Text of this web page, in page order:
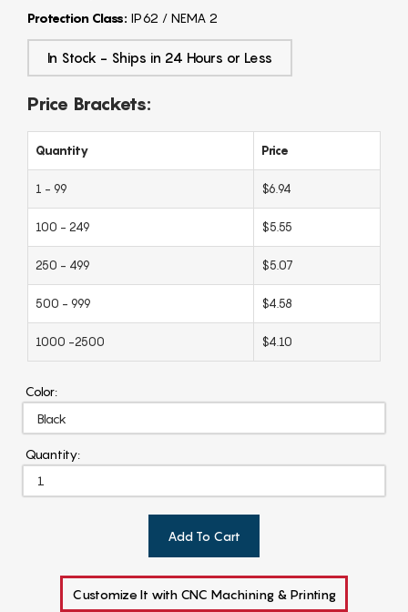
Protection Class: IP62 / NEMA 2
In Stock - Ships in 24 Hours or Less
Price Brackets:
Quantity Price
1 - 99 $6.94
100 - 249 $5.55
250 - 499 $5.07
500 - 999 $4.58
1000 -2500 $4.10
Color:
Quantity:
Add To Cart
Customize It with CNC Machining & Printing